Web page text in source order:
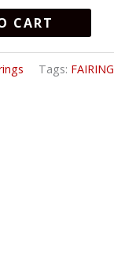
CART
Tags: FAIRING